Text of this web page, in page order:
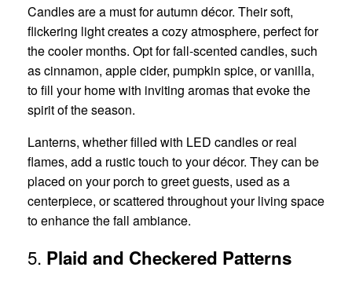
Candles are a must for autumn décor. Their soft,
flickering light creates a cozy atmosphere, perfect for
the cooler months. Opt for fall-scented candles, such
as cinnamon, apple cider, pumpkin spice, or vanilla,
to fill your home with inviting aromas that evoke the
spirit of the season.
Lanterns, whether filled with LED candles or real
flames, add a rustic touch to your décor. They can be
placed on your porch to greet guests, used as a
centerpiece, or scattered throughout your living space
to enhance the fall ambiance.
5. Plaid and Checkered Patterns